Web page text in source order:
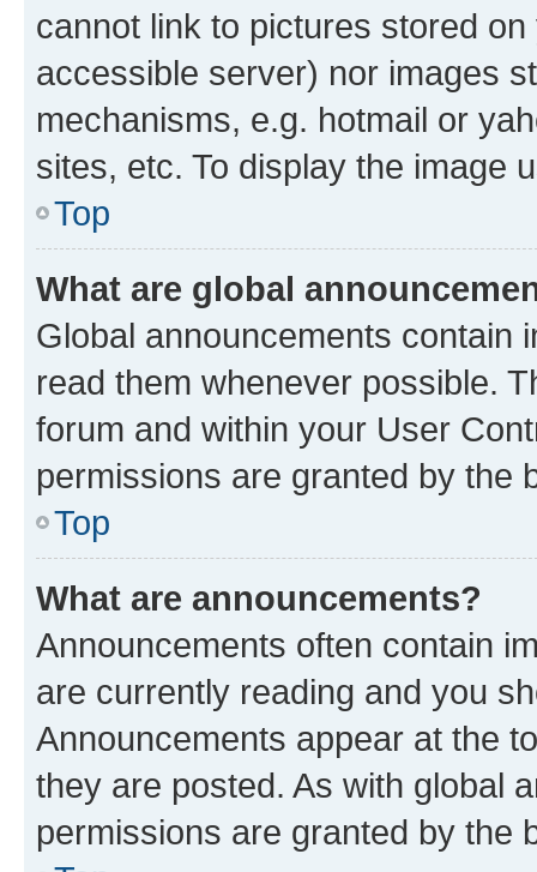
cannot link to pictures stored
accessible server) nor images
mechanisms, e.g. hotmail or
sites, etc. To display the image
Top
What are global
Global announcements contain
read them whenever possible.
forum and within your User
permissions are granted by the
Top
What are announcements?
Announcements often contain
are currently reading and you
Announcements appear at the
they are posted. As with global
permissions are granted by the